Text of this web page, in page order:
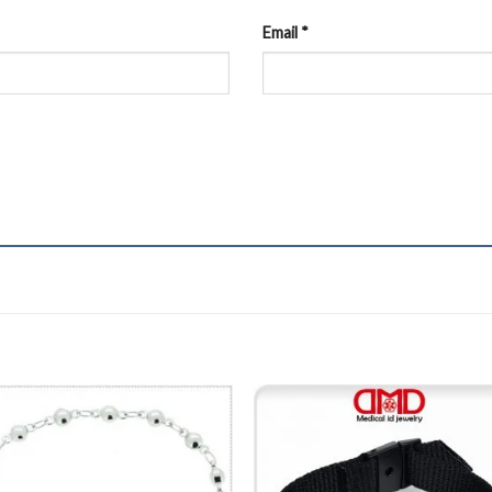
Email *